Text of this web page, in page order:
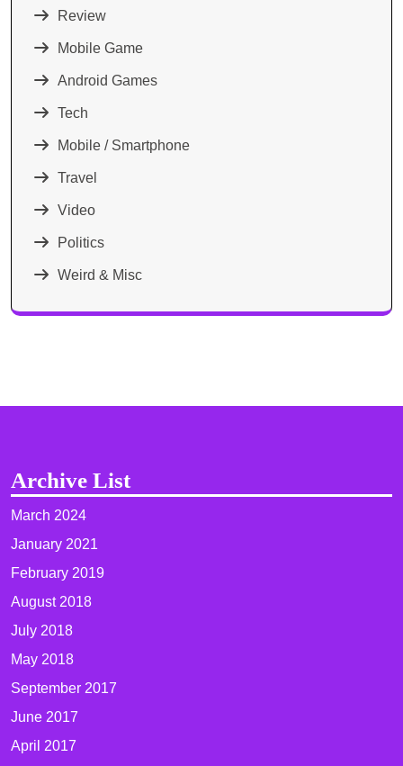
Review
Mobile Game
Android Games
Tech
Mobile / Smartphone
Travel
Video
Politics
Weird & Misc
Archive List
March 2024
January 2021
February 2019
August 2018
July 2018
May 2018
September 2017
June 2017
April 2017